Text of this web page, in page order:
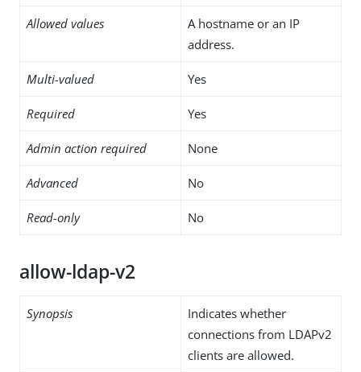
Allowed values
A hostname or an IP
address.
Multi-valued Yes
Required Yes
Admin action required None
Advanced No
Read-only No
allow-ldap-v2
Synopsis
Indicates whether
connections from LDAPv2
clients are allowed.